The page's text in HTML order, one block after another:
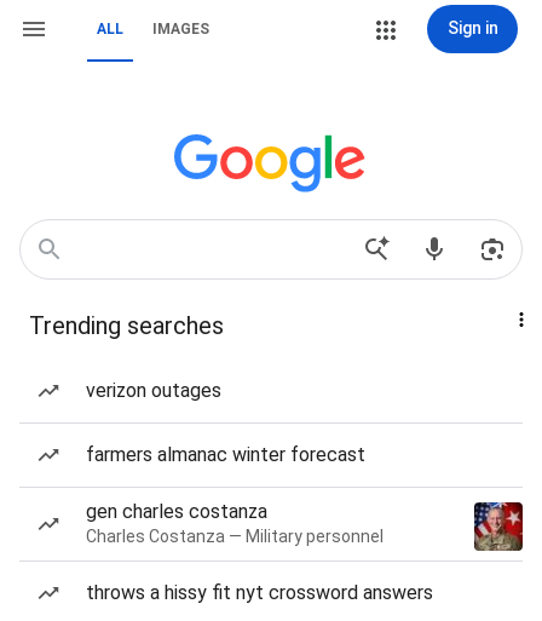
ALL IMAGES Sign in
Trending searches
verizon outages
farmers almanac winter forecast
gen charles costanza
Charles Costanza — Military personnel
throws a hissy fit nyt crossword answers